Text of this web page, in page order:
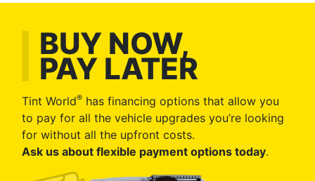
BUY NOW,
PAY LATER
Tint World® has financing options that allow you
to pay for all the vehicle upgrades you’re looking
for without all the upfront costs.
Ask us about flexible payment options today.